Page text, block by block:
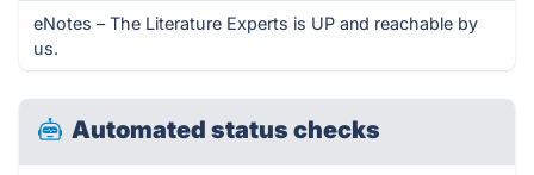
eNotes – The Literature Experts is UP and reachable by
us.
Automated status checks